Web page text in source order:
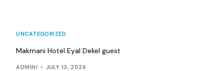
UNCATEGORIZED
Makmani Hotel Eyal Dekel guest
ADMINI JULY 13, 2026